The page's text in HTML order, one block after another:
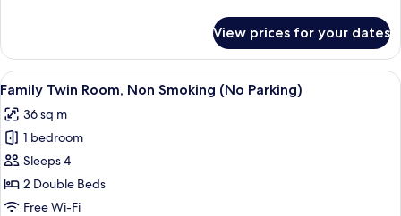
Room(NO
PARKING)
View prices for your dates
View
all
photos
for
Family
Twin
Room,
A hotel room with a bed, a sofa, a
5
Family Twin Room, Non Smoking (No Parking)
36 sq m
1 bedroom
Sleeps 4
2 Double Beds
Free Wi-Fi